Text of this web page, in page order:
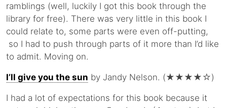
ramblings (well, luckily I got this book through the
library for free). There was very little in this book I
could relate to, some parts were even off-putting,
so I had to push through parts of it more than I’d like
to admit. Moving on.
I’ll give you the sun by Jandy Nelson. (★★★★☆)
I had a lot of expectations for this book because it